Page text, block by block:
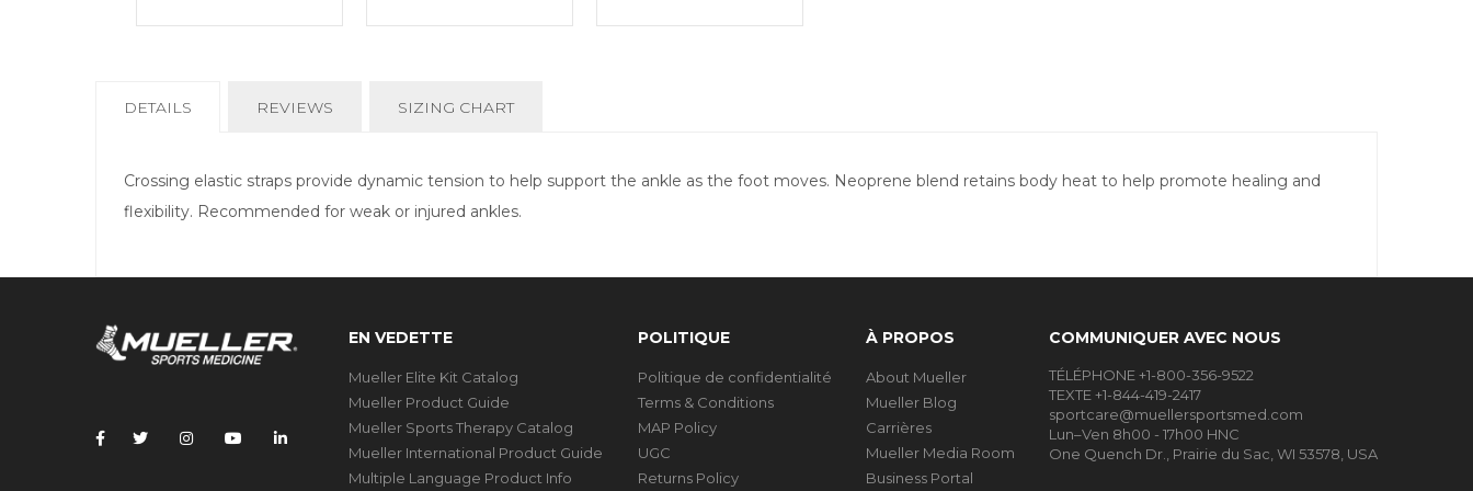
CURRENT
DETAILS REVIEWS SIZING CHART
Crossing elastic straps provide dynamic tension to help support the ankle as the foot moves. Neoprene blend retains body heat to help promote healing and
flexibility. Recommended for weak or injured ankles.
EN VEDETTE
Mueller Elite Kit Catalog
Mueller Product Guide
Mueller Sports Therapy Catalog
Mueller International Product Guide
Multiple Language Product Info
POLITIQUE
Politique de confidentialité
Terms & Conditions
MAP Policy
UGC
Returns Policy
À PROPOS
About Mueller
Mueller Blog
Carrières
Mueller Media Room
Business Portal
COMMUNIQUER AVEC NOUS
TÉLÉPHONE +1-800-356-9522
TEXTE +1-844-419-2417
sportcare@muellersportsmed.com
Lun–Ven 8h00 - 17h00 HNC
One Quench Dr., Prairie du Sac, WI 53578, USA